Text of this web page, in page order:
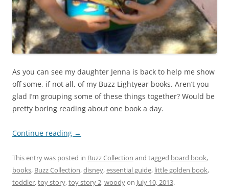
As you can see my daughter Jenna is back to help me show
off some, if not all, of my Buzz Lightyear books. Aren’t you
glad I’m grouping some of these things together? Would be
pretty boring reading about one book a day.
Continue reading →
This entry was posted in Buzz Collection and tagged board book,
books, Buzz Collection,disney,essential guide, little golden book,
toddler,toy story,toy story 2,woodyon July 10, 2013.